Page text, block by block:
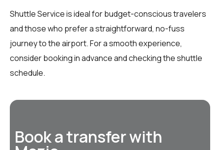
Shuttle Service is ideal for budget-conscious travelers
and those who prefer a straightforward, no-fuss
journey to the airport. For a smooth experience,
consider booking in advance and checking the shuttle
schedule.
Book a transfer with